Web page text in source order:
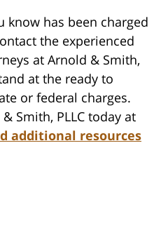
know has been charged
the experienced
at Arnold & Smith,
at the ready to
or federal charges.
Smith, PLLC today at
additional resources